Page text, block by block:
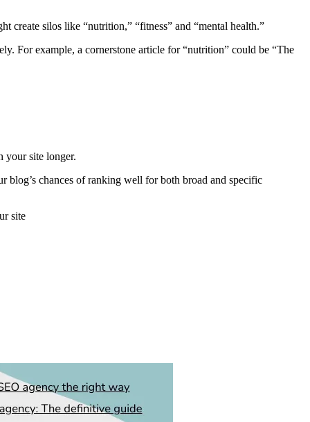
create silos like “nutrition,” “fitness” and “mental health.”
For example, a cornerstone article for “nutrition” could be “The
your site longer.
blog’s chances of ranking well for both broad and specific
site